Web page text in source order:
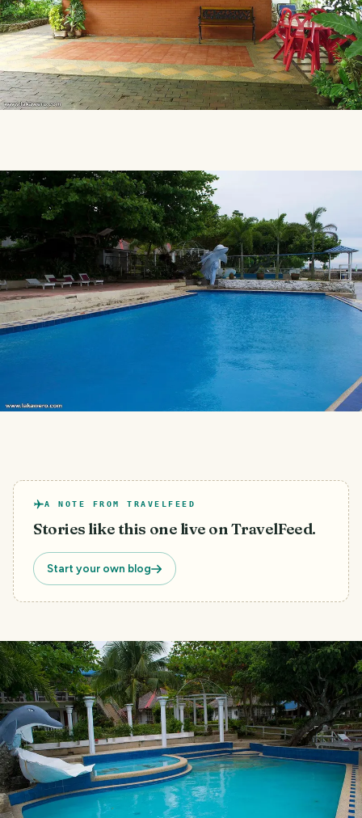
A NOTE FROM TRAVELFEED
Stories like this one live on TravelFeed.
Start your own blog